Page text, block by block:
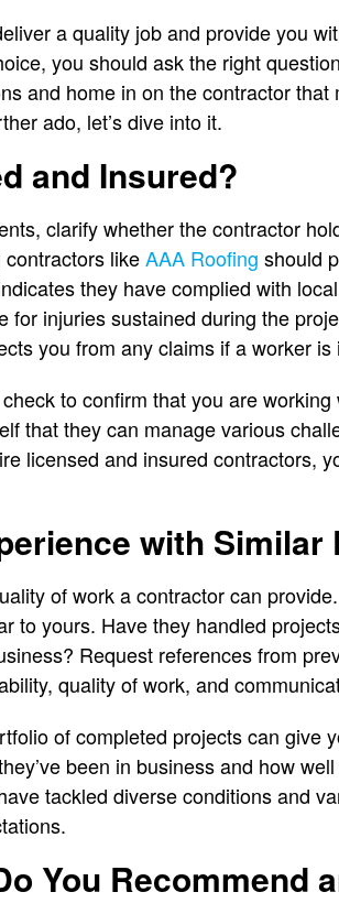
a quality job and provide you
you should ask the right
and home in on the contractor
ado, let’s dive into it.
and Insured?
clarify whether the contractor
likeAAA Roofing should
they have complied with
for injuries sustained during the
you from any claims if a worker
to confirm that you are
that they can manage various
licensed and insured contractors,
with Similar
of work a contractor can
to yours. Have they handled
Request references from
quality of work, and
of completed projects can give
been in business and how
tackled diverse conditions and
You Recommend